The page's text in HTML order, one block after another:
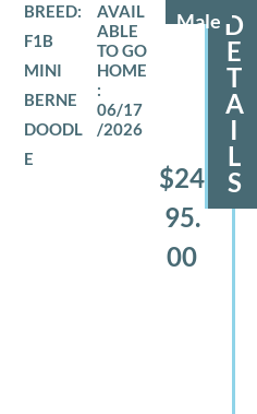
Male
BREED:
F1B
MINI
BERNE
DOODL
E
06/17
/2026
$24
95.
00
D
E
T
A
I
L
S